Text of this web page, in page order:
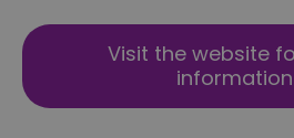
Visit the website
information